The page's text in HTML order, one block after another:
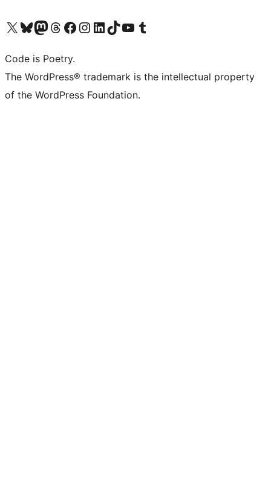
Visit our X (formerly Twitter) account
Visit our Bluesky account
Visit our Mastodon account
Visit our Threads account
Visit our Facebook page
Visit our Instagram account
Visit our LinkedIn account
Visit our TikTok account
Visit our YouTube channel
Visit our Tumblr account
Code is Poetry.
The WordPress® trademark is the intellectual property
of the WordPress Foundation.